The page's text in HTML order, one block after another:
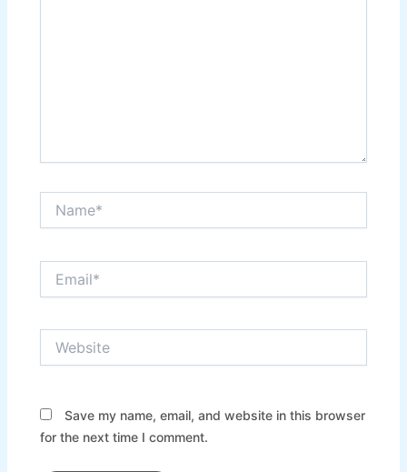
Save my name, email, and website in this browser
for the next time I comment.